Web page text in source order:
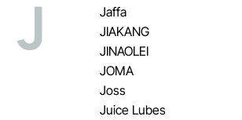
J
Jaffa
JIAKANG
JINAOLEI
JOMA
Joss
Juice Lubes